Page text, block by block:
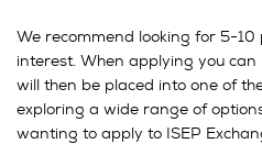
We recommend looking for 5-
interest. When applying you
will then be placed into one of
exploring a wide range of
wanting to apply to ISEP